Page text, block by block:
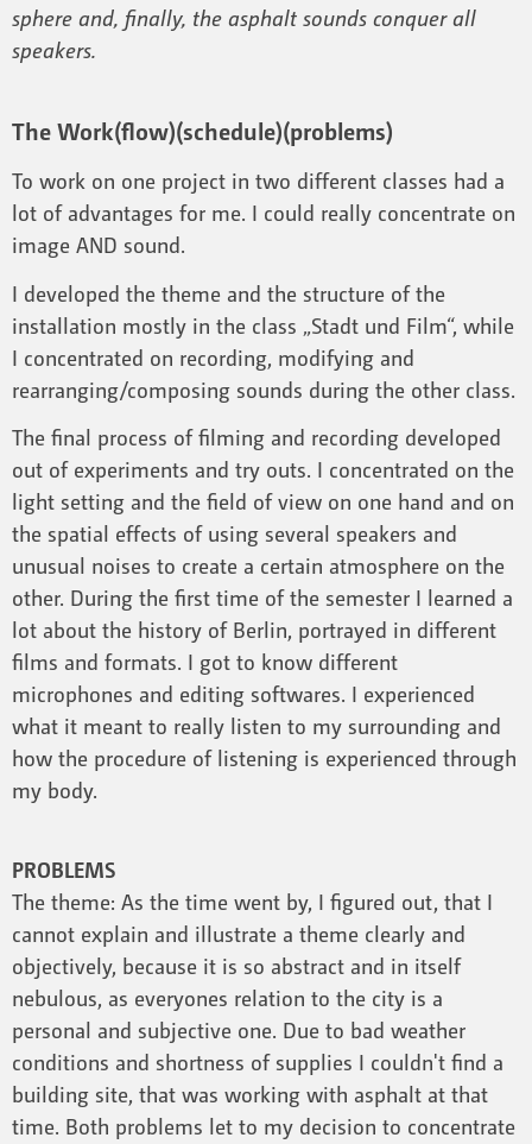
sphere and, finally, the asphalt sounds conquer all
speakers.
The Work(flow)(schedule)(problems)
To work on one project in two different classes had a
lot of advantages for me. I could really concentrate on
image AND sound.
I developed the theme and the structure of the
installation mostly in the class „Stadt und Film“, while
I concentrated on recording, modifying and
rearranging/composing sounds during the other class.
The final process of filming and recording developed
out of experiments and try outs. I concentrated on the
light setting and the field of view on one hand and on
the spatial effects of using several speakers and
unusual noises to create a certain atmosphere on the
other. During the first time of the semester I learned a
lot about the history of Berlin, portrayed in different
films and formats. I got to know different
microphones and editing softwares. I experienced
what it meant to really listen to my surrounding and
how the procedure of listening is experienced through
my body.
PROBLEMS
The theme: As the time went by, I figured out, that I
cannot explain and illustrate a theme clearly and
objectively, because it is so abstract and in itself
nebulous, as everyones relation to the city is a
personal and subjective one. Due to bad weather
conditions and shortness of supplies I couldn't find a
building site, that was working with asphalt at that
time. Both problems let to my decision to concentrate